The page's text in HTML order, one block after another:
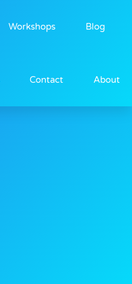
Workshops Blog
Contact About